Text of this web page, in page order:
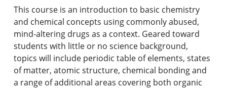
Graduate Programs & Policies
Online & Professional Studies
About the University and Mission
Accreditation and Professional Memberships
This course is an introduction to basic chemistry
and chemical concepts using commonly abused,
mind-altering drugs as a context. Geared toward
students with little or no science background,
topics will include periodic table of elements, states
of matter, atomic structure, chemical bonding and
a range of additional areas covering both organic